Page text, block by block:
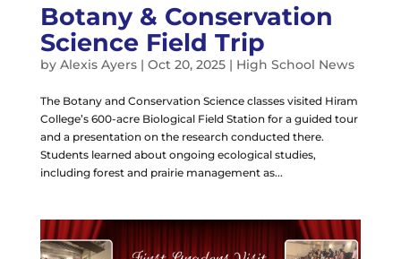
Botany & Conservation
Science Field Trip
by Alexis Ayers| Oct 20, 2025| High School News
The Botany and Conservation Science classes visited Hiram
College’s 600-acre Biological Field Station for a guided tour
and a presentation on the research conducted there.
Students learned about ongoing ecological studies,
including forest and prairie management as...